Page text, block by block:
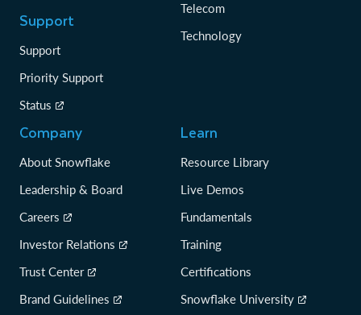
Support
Support
Priority Support
Status
Telecom
Technology
Company
About Snowflake
Leadership & Board
Careers
Investor Relations
Trust Center
Brand Guidelines
Learn
Resource Library
Live Demos
Fundamentals
Training
Certifications
Snowflake University